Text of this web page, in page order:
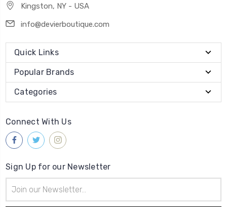
Kingston, NY - USA
info@devierboutique.com
Quick Links
Popular Brands
Categories
Connect With Us
Sign Up for our Newsletter
Address